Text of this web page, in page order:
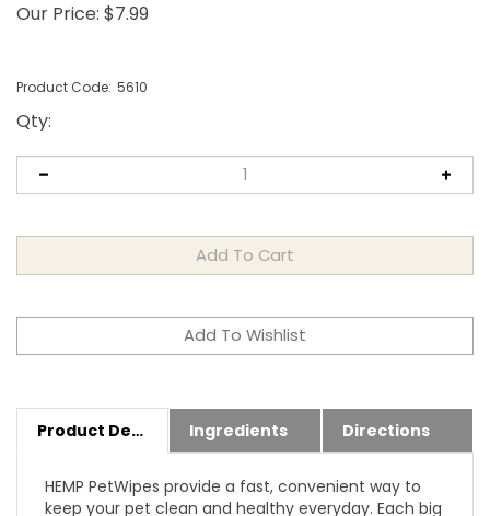
Our Price: $7.99
Product Code: 5610
Qty:
Product Details
HEMP PetWipes provide a fast, convenient way to
keep your pet clean and healthy everyday. Each big
and thick wipe is moistened with a gentle cleansing